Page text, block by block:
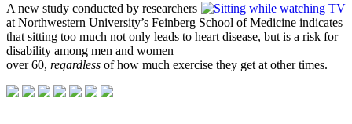
A new study conducted by researchers
at Northwestern University’s Feinberg School of Medicine indicates
that sitting too much not only leads to heart disease, but is a risk for
disability among men and women
over 60, regardless of how much exercise they get at other times.